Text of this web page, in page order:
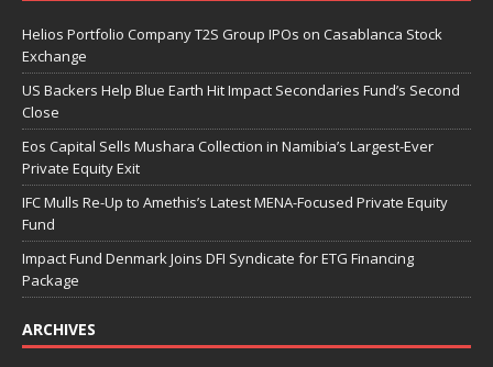
Helios Portfolio Company T2S Group IPOs on Casablanca Stock
Exchange
US Backers Help Blue Earth Hit Impact Secondaries Fund’s Second
Close
Eos Capital Sells Mushara Collection in Namibia’s Largest-Ever
Private Equity Exit
IFC Mulls Re-Up to Amethis’s Latest MENA-Focused Private Equity
Fund
Impact Fund Denmark Joins DFI Syndicate for ETG Financing
Package
ARCHIVES